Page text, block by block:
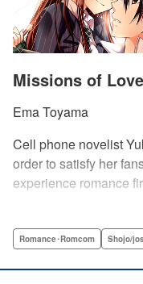
Missions of Love
Ema Toyama
Cell phone novelist
order to satisfy her
experience romance
of course!
Romance･Romcom Shojo/